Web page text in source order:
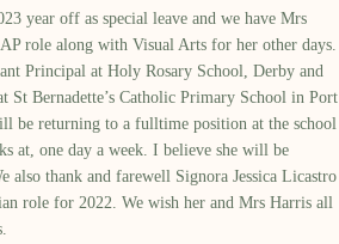
year off as special leave and we have Mrs
role along with Visual Arts for her other days.
Principal at Holy Rosary School, Derby and
St Bernadette’s Catholic Primary School in Port
be returning to a fulltime position at the school
at, one day a week. I believe she will be
also thank and farewell Signora Jessica Licastro
role for 2022. We wish her and Mrs Harris all